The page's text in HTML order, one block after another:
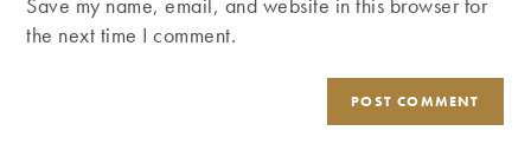
(optional)
the next time I comment.